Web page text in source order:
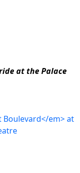
at the Palace